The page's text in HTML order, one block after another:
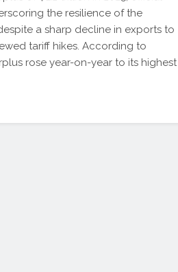
the resilience of the
a sharp decline in exports to
tariff hikes. According to
rose year-on-year to its highest